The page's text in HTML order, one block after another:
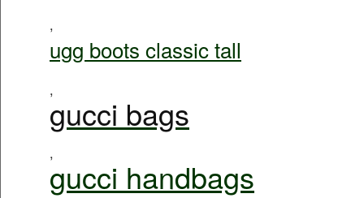
,
ugg boots classic tall
,
gucci bags
,
gucci handbags